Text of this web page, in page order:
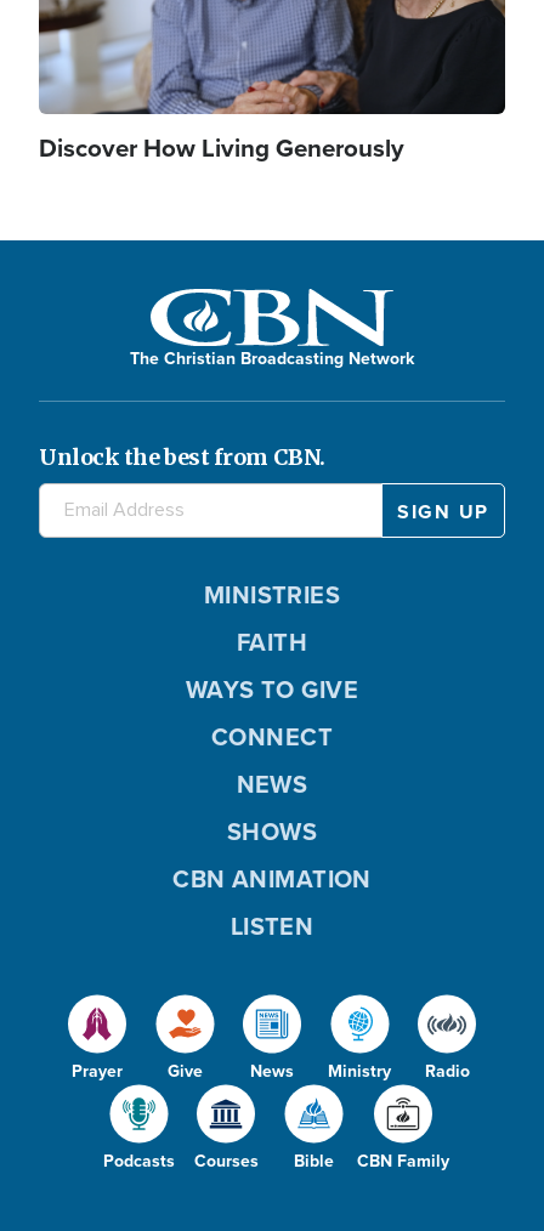
Discover How Living Generously
The Christian Broadcasting Network
Unlock the best from CBN.
Prayer Give News Ministry Radio
Podcasts Courses Bible CBN Family
MINISTRIES
FAITH
WAYS TO GIVE
CONNECT
NEWS
SHOWS
CBN ANIMATION
LISTEN